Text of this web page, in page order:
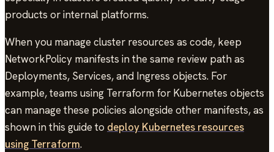
products or internal platforms.
When you manage cluster resources as code, keep
NetworkPolicy manifests in the same review path as
Deployments, Services, and Ingress objects. For
example, teams using Terraform for Kubernetes objects
can manage these policies alongside other manifests, as
shown in this guide to deploy Kubernetes resources
using Terraform.